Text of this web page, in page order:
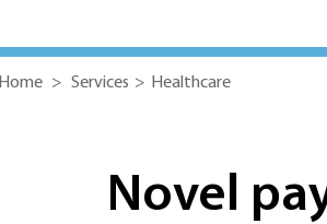
Home > Services > Healthcare
Novel